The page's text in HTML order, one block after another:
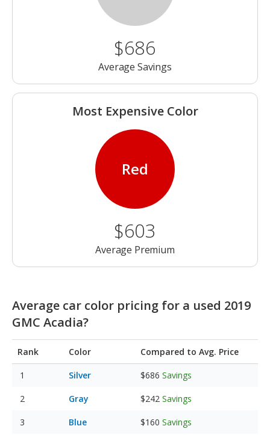
$686
Average Savings
Most Expensive Color
Red
$603
Average Premium
Average car color pricing for a used 2019
GMC Acadia?
Rank Color Compared to Avg. Price
Silver $686 Savings
Gray $242 Savings
Blue $160 Savings